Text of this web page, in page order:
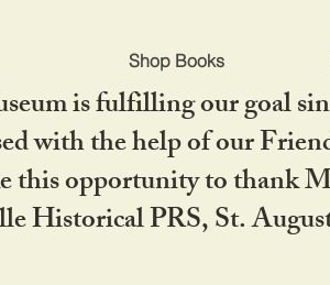
Shop Books
is fulfilling our goal
with the help of our
this opportunity to
Historical PRS, St.